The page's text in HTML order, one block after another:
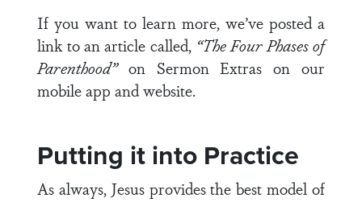
If you want to learn more, we’ve posted a
link to an article called, “The Four Phases of
Parenthood”on Sermon Extras on our
mobile app and website.
Putting it into Practice
As always, Jesus provides the best model of